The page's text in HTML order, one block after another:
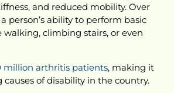
and reduced mobility. Over
person’s ability to perform basic
walking, climbing stairs, or even
million arthritis patients, making it
of disability in the country.